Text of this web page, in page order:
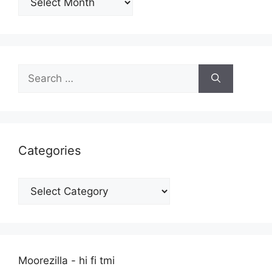
for:
Categories
Categories
Moorezilla - hi fi tmi